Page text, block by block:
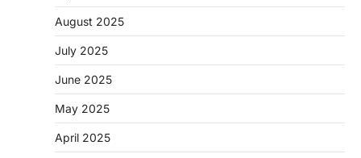
August 2025
July 2025
June 2025
May 2025
April 2025